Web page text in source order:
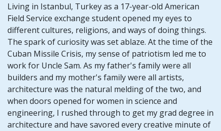
Living in Istanbul, Turkey as a 17-year-old American
Field Service exchange student opened my eyes to
different cultures, religions, and ways of doing things.
The spark of curiosity was set ablaze. At the time of the
Cuban Missile Crisis, my sense of patriotism led me to
work for Uncle Sam. As my father's family were all
builders and my mother's family were all artists,
architecture was the natural melding of the two, and
when doors opened for women in science and
engineering, I rushed through to get my grad degree in
architecture and have savored every creative minute of